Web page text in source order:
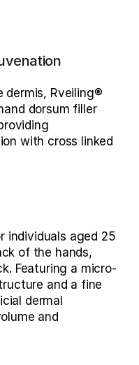
dermis, Rveiling®
dorsum filler
with cross linked
individuals aged 25
of the hands,
Featuring a micro-
and a fine
dermal
and